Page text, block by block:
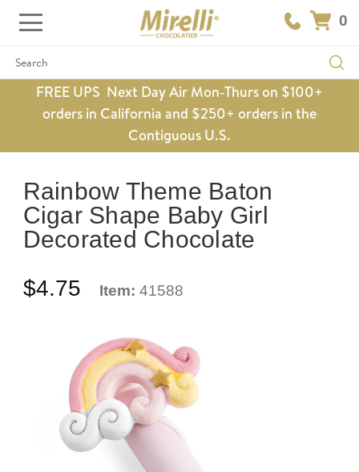
0
Search
FREE UPS Next Day Air Mon-Thurs on $100+
orders in California and $250+ orders in the
Contiguous U.S.
Rainbow Theme Baton
Cigar Shape Baby Girl
Decorated Chocolate
$4.75 Item: 41588